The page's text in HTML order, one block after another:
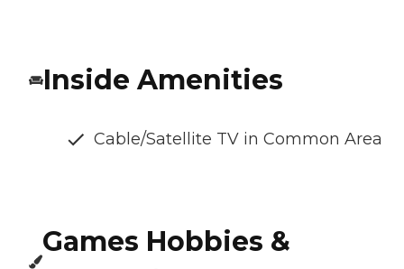
Inside Amenities
Cable/Satellite TV in Common Area
Games Hobbies &